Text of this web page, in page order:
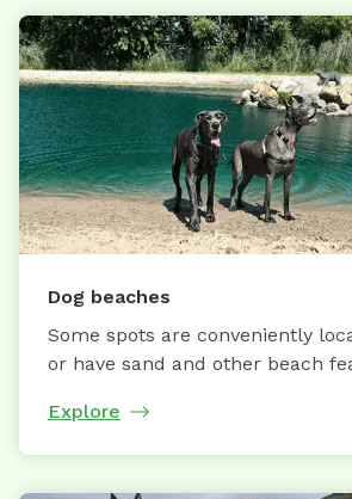
Dog beaches
Some spots are conveniently
or have sand and other beach
Explore